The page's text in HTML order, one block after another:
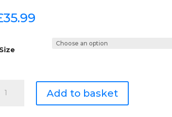
35.99
Size
Add to basket